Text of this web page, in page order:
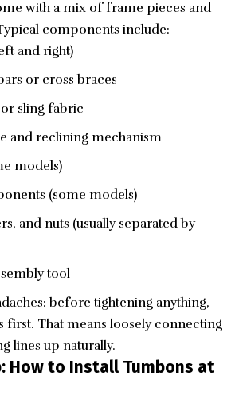
with a mix of frame pieces and
components include:
and right)
or cross braces
sling fabric
and reclining mechanism
models)
(some models)
and nuts (usually separated by
tool
before tightening anything,
first. That means loosely connecting
lines up naturally.
How to Install Tumbons at